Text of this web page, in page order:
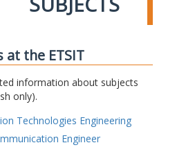
at the ETSIT
information about subjects
only).
Technologies Engineering
Engineer